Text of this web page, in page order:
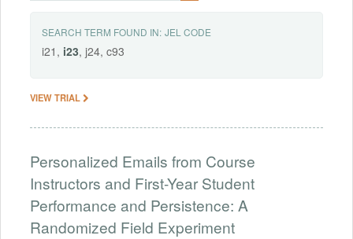
SEARCH TERM FOUND IN: JEL CODE
i21, i23, j24, c93
VIEW TRIAL
Personalized Emails from Course
Instructors and First-Year Student
Performance and Persistence: A
Randomized Field Experiment